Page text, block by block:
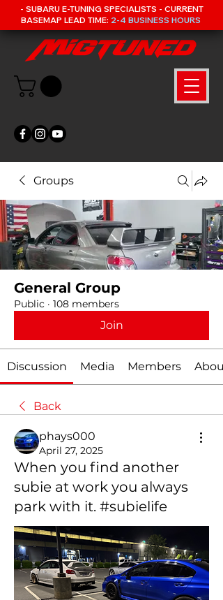
- SUBARU E-TUNING SPECIALISTS - CURRENT
BASEMAP LEAD TIME: 2-4 BUSINESS HOURS
Groups
General Group
Public · 108 members
Join
Discussion Media Members About
Back
phays000
April 27, 2025
When you find another
subie at work you always
park with it. #subielife